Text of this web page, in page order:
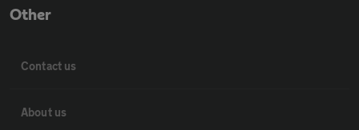
Other
Contact us
About us